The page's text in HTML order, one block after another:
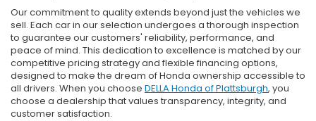
Our commitment to quality extends beyond just the vehicles we
sell. Each car in our selection undergoes a thorough inspection
to guarantee our customers' reliability, performance, and
peace of mind. This dedication to excellence is matched by our
competitive pricing strategy and flexible financing options,
designed to make the dream of Honda ownership accessible to
all drivers. When you choose DELLA Honda of Plattsburgh, you
choose a dealership that values transparency, integrity, and
customer satisfaction.